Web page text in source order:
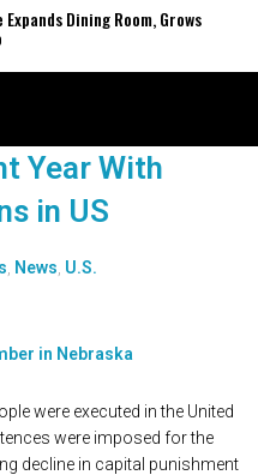
Dining Room, Grows
Year With
in US
News U.S.
were executed in the United
were imposed for the
decline in capital punishment